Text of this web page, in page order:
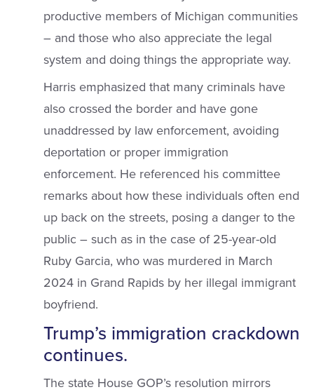
productive members of Michigan communities
– and those who also appreciate the legal
system and doing things the appropriate way.
Harris emphasized that many criminals have
also crossed the border and have gone
unaddressed by law enforcement, avoiding
deportation or proper immigration
enforcement. He referenced his committee
remarks about how these individuals often end
up back on the streets, posing a danger to the
public – such as in the case of 25-year-old
Ruby Garcia, who was murdered in March
2024 in Grand Rapids by her illegal immigrant
boyfriend.
Trump’s immigration crackdown
continues.
The state House GOP’s resolution mirrors